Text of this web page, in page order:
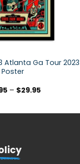
Atlanta Ga Tour 2023
Poster
– $29.95